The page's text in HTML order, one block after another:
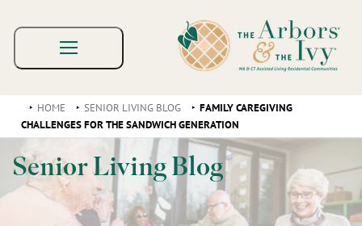
HOME SENIOR LIVING BLOG
FAMILY CAREGIVING
CHALLENGES FOR THE SANDWICH GENERATION
Senior Living Blog